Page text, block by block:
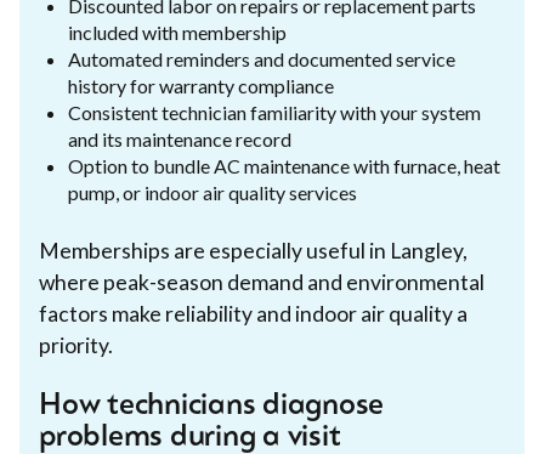
Discounted labor on repairs or replacement parts
included with membership
Automated reminders and documented service
history for warranty compliance
Consistent technician familiarity with your system
and its maintenance record
Option to bundle AC maintenance with furnace, heat
pump, or indoor air quality services
Memberships are especially useful in Langley,
where peak-season demand and environmental
factors make reliability and indoor air quality a
priority.
How technicians diagnose
problems during a visit